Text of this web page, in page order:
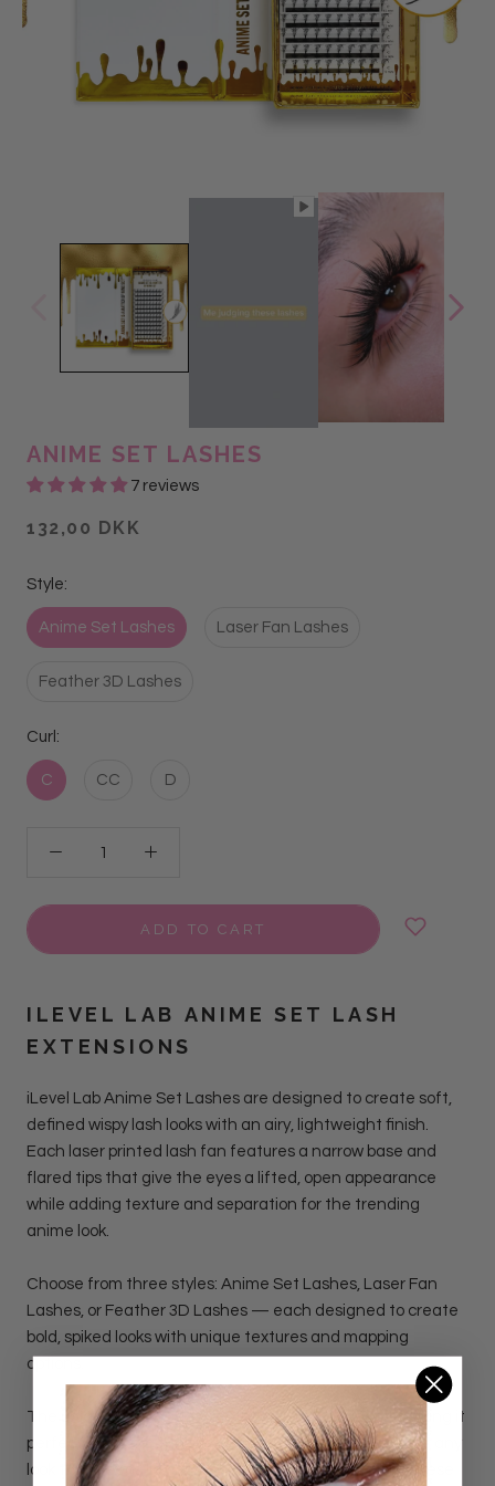
ANIME SET LASHES
7 reviews
132,00 DKK
Style:
Anime Set Lashes Laser Fan Lashes
Feather 3D Lashes
Curl:
C CC D
ADD TO CART
ILEVEL LAB ANIME SET LASH
EXTENSIONS
iLevel Lab Anime Set Lashes are designed to create soft,
defined wispy lash looks with an airy, lightweight finish.
Each laser printed lash fan features a narrow base and
flared tips that give the eyes a lifted, open appearance
while adding texture and separation for the trending
anime look.
Choose from three styles: Anime Set Lashes, Laser Fan
Lashes, or Feather 3D Lashes — each designed to create
bold, spiked looks with unique textures and mapping
options.
The unique shape adds depth without heaviness, making it
perfect for manga-inspired lash maps, doll-eye sets, or any
look that needs light volume with visible dimension. These